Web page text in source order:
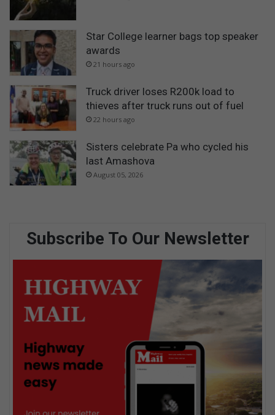
Star College learner bags top speaker
awards
21 hours ago
Truck driver loses R200k load to
thieves after truck runs out of fuel
22 hours ago
Sisters celebrate Pa who cycled his
last Amashova
August 05, 2026
Subscribe To Our Newsletter